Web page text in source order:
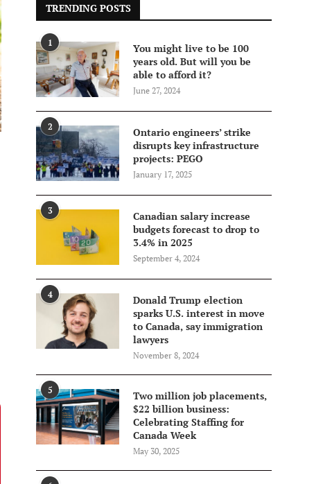
TRENDING POSTS
1
You might live to be 100
years old. But will you be
able to afford it?
June 27, 2024
2
Ontario engineers’ strike
disrupts key infrastructure
projects: PEGO
January 17, 2025
3
Canadian salary increase
budgets forecast to drop to
3.4% in 2025
September 4, 2024
4
Donald Trump election
sparks U.S. interest in move
to Canada, say immigration
lawyers
November 8, 2024
5
Two million job placements,
$22 billion business:
Celebrating Staffing for
Canada Week
May 30, 2025